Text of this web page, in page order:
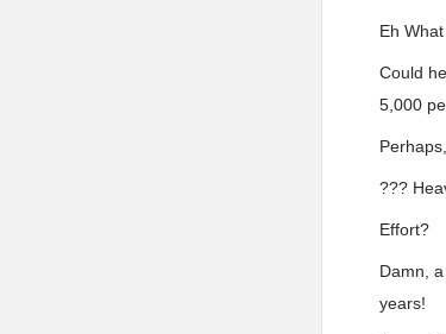
Eh
Could
5,000
???
Effort?
Damn,
years!